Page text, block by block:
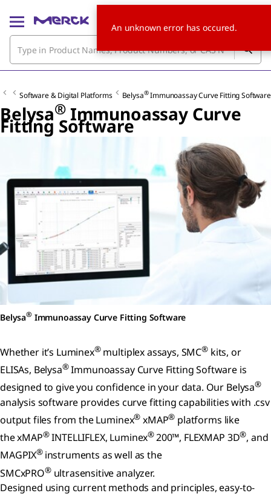
Software & Digital Platforms Belysa®Immunoassay Curve Fitting Software
Belysa®Immunoassay Curve
Fitting Software
Belysa® Immunoassay Curve Fitting Software
Whether it’s Luminex®multiplex assays, SMC®kits, or
ELISAs, Belysa®Immunoassay Curve Fitting Software is
designed to give you confidence in your data. Our Belysa®
analysis software provides curve fitting capabilities with .csv
output files from the Luminex® xMAP® platforms like
the xMAP®INTELLIFLEX, Luminex®200™, FLEXMAP 3D®, and
MAGPIX® instruments as well as the
SMCxPRO®ultrasensitive analyzer.
Designed using current methods and principles, easy-to-
An unknown error has occured.